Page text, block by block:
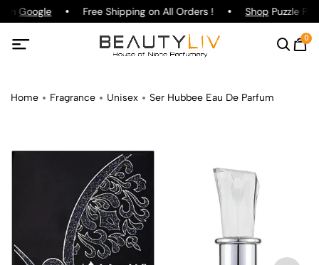
on Google Free Shipping on All Orders ! ShopPuzzle
0
Home Fragrance Unisex Ser Hubbee Eau De Parfum